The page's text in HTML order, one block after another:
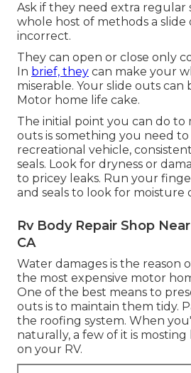
Ask if they need extra regular
whole host of methods a slide
incorrect.
They can open or close only
In brief, they can make your
miserable. Your slide outs
Motor home life cake.
The initial point you can do to
outs is something you need
recreational vehicle,
seals. Look for dryness or
to pricey leaks. Run your
and seals to look for moisture
Rv Body Repair Shop
CA
Water damages is the reason
the most expensive motor
One of the best means to
outs is to maintain them tidy.
the roofing system. When
naturally, a few of it is
on your RV.